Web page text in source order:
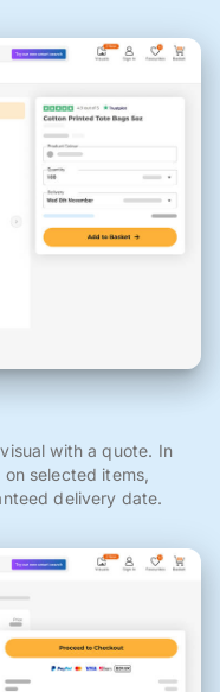
with a quote. In
selected items,
delivery date.